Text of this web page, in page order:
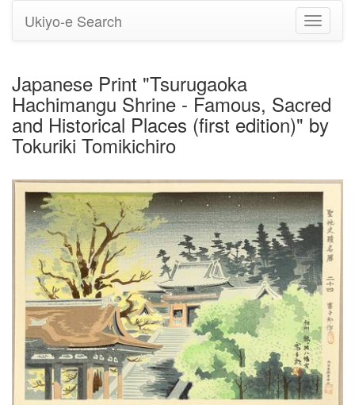
Toggle
Ukiyo-e Search
Japanese Print "Tsurugaoka
Hachimangu Shrine - Famous, Sacred
and Historical Places (first edition)" by
Tokuriki Tomikichiro